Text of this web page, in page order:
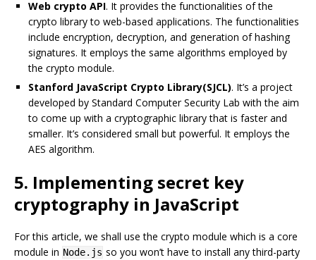
Web crypto API. It provides the functionalities of the
crypto library to web-based applications. The functionalities
include encryption, decryption, and generation of hashing
signatures. It employs the same algorithms employed by
the crypto module.
Stanford JavaScript Crypto Library(SJCL). It’s a project
developed by Standard Computer Security Lab with the aim
to come up with a cryptographic library that is faster and
smaller. It’s considered small but powerful. It employs the
AES algorithm.
5. Implementing secret key
cryptography in JavaScript
For this article, we shall use the crypto module which is a core
module in Node.js so you won’t have to install any third-party